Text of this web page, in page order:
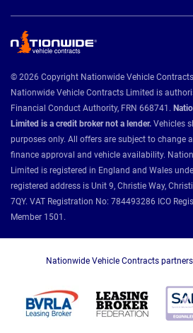
© 2026 Copyright Nationwide Vehicle
Nationwide Vehicle Contracts Limited is
Financial Conduct Authority, FRN 668741.
Limited is a credit broker not a lender. Vehicles
purposes only. All offers are subject to change
finance approval and vehicle availability.
Limited is registered in England and Wales
registered address is Unit 9, Christie Way,
7QY. VAT Registration No: 784493286 ICO
Member 1501.
Nationwide Vehicle Contracts